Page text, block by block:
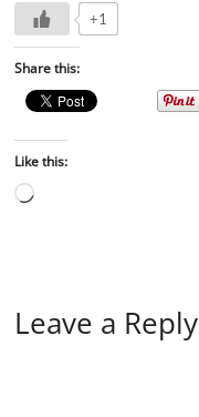
+1
Share this:
Like this:
Leave a Reply